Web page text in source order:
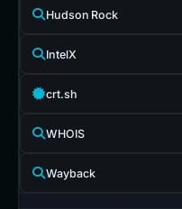
Hudson Rock
IntelX
crt.sh
WHOIS
Wayback